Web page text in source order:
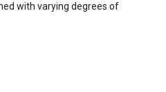
with varying degrees of